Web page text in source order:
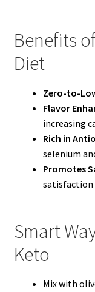
Benefits
Diet
Zero-to-
Flavor
increasing
Rich in
selenium
Promotes
satisfaction
Smart
Keto
Mix with